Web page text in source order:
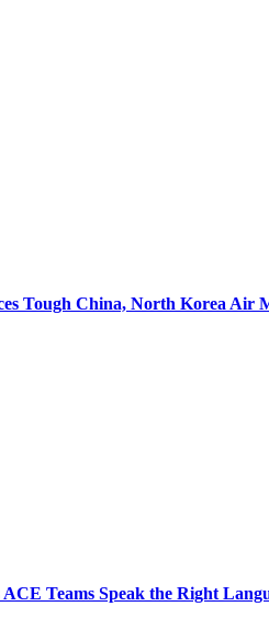
Tough China, North Korea Air
Teams Speak the Right